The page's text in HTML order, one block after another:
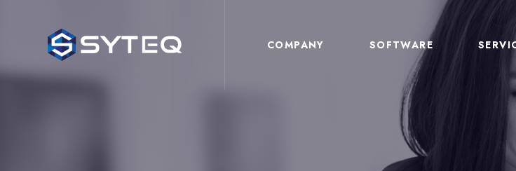
COMPANY SOFTWARE